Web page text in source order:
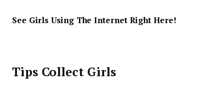
See Girls Using The Internet Right Here!
Tips Collect Girls